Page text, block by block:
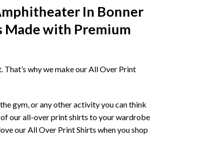
In Bonner
Made with Premium
why we make our All Over Print
gym, or any other activity you can think
of our all-over print shirts to your wardrobe
our All Over Print Shirts when you shop